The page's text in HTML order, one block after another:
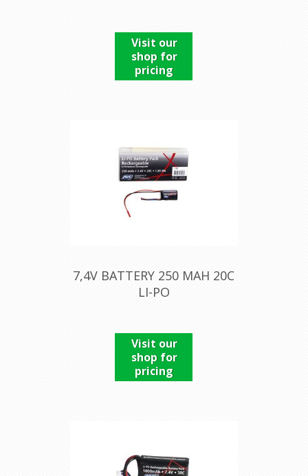
Visit our
shop for
pricing
7,4V BATTERY 250 MAH 20C
LI-PO
Visit our
shop for
pricing